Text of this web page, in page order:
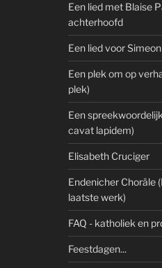
Een lied met Blaise
achterhoofd
Een lied voor Simeon
Een plek om op
plek)
Een
cavat lapidem)
Elisabeth Cruciger
Endenicher Choräle
laatste werk)
FAQ - katholiek en
Feestdagen...